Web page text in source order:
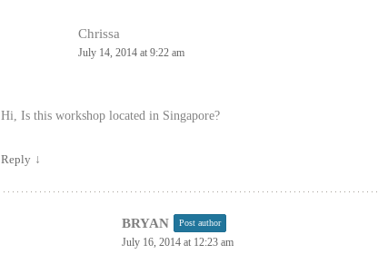
Chrissa
July 14, 2014 at 9:22 am
Hi, Is this workshop located in Singapore?
Reply ↓
BRYAN Post author
July 16, 2014 at 12:23 am